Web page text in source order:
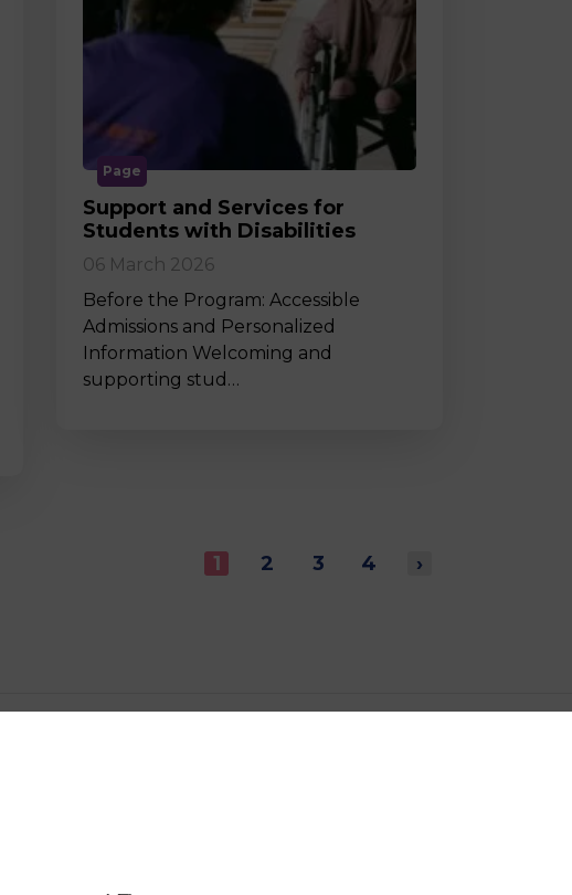
Page
Support and Services for
Students with Disabilities
06 March 2026
Before the Program: Accessible
Admissions and Personalized
Information Welcoming and
supporting stud…
1 2 3 4 ›